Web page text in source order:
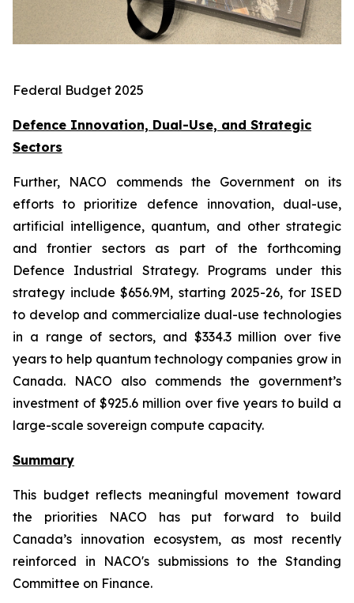
Federal Budget 2025
Defence Innovation, Dual-Use, and Strategic
Sectors
Further, NACO commends the Government on its
efforts to prioritize defence innovation, dual-use,
artificial intelligence, quantum, and other strategic
and frontier sectors as part of the forthcoming
Defence Industrial Strategy. Programs under this
strategy include $656.9M, starting 2025-26, for ISED
to develop and commercialize dual-use technologies
in a range of sectors, and $334.3 million over five
years to help quantum technology companies grow in
Canada. NACO also commends the government’s
investment of $925.6 million over five years to build a
large-scale sovereign compute capacity.
Summary
This budget reflects meaningful movement toward
the priorities NACO has put forward to build
Canada’s innovation ecosystem, as most recently
reinforced in NACO's submissions to the Standing
Committee on Finance.